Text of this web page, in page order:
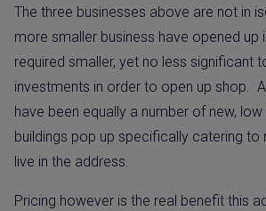
The three businesses above are not in
more smaller business have opened up
required smaller, yet no less significant
investments in order to open up shop.
have been equally a number of new, low
buildings pop up specifically catering to
live in the address.
Pricing however is the real benefit this